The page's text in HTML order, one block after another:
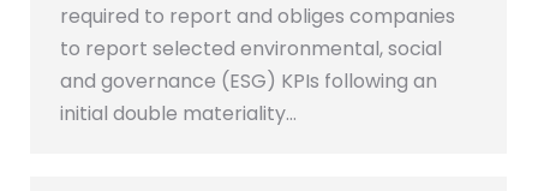
required to report and obliges companies
to report selected environmental, social
and governance (ESG) KPIs following an
initial double materiality…